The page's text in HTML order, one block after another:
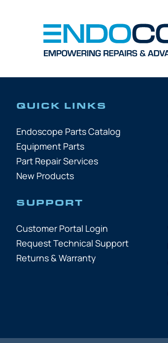
QUICK LINKS
Endoscope Parts Catalog
Equipment Parts
Part Repair Services
New Products
SUPPORT
Customer Portal Login
Request Technical Support
Returns & Warranty